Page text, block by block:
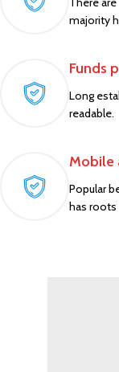
majority
Funds
Long
readable.
Mobile
Popular
has roots